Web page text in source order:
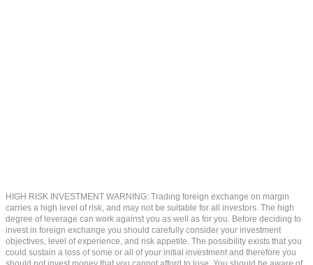
HIGH RISK INVESTMENT WARNING: Trading foreign exchange on margin
carries a high level of risk, and may not be suitable for all investors. The high
degree of leverage can work against you as well as for you. Before deciding to
invest in foreign exchange you should carefully consider your investment
objectives, level of experience, and risk appetite. The possibility exists that you
could sustain a loss of some or all of your initial investment and therefore you